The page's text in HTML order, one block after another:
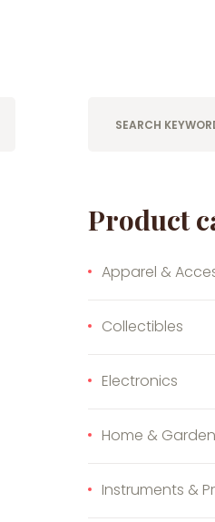
Product
Apparel &
Collectibles
Electronics
Home & Garden
Instruments &